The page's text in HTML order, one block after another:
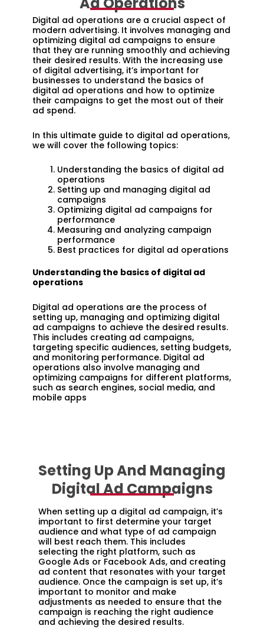
Digital ad operations are a crucial aspect of
modern advertising. It involves managing and
optimizing digital ad campaigns to ensure
that they are running smoothly and achieving
their desired results. With the increasing use
of digital advertising, it’s important for
businesses to understand the basics of
digital ad operations and how to optimize
their campaigns to get the most out of their
ad spend.
In this ultimate guide to digital ad operations,
we will cover the following topics:
Understanding the basics of digital ad
operations
Setting up and managing digital ad
campaigns
Optimizing digital ad campaigns for
performance
Measuring and analyzing campaign
performance
Best practices for digital ad operations
Understanding the basics of digital ad
operations
Digital ad operations are the process of
setting up, managing and optimizing digital
ad campaigns to achieve the desired results.
This includes creating ad campaigns,
targeting specific audiences, setting budgets,
and monitoring performance. Digital ad
operations also involve managing and
optimizing campaigns for different platforms,
such as search engines, social media, and
mobile apps
Setting Up And Managing
Digital Ad Campaigns
When setting up a digital ad campaign, it’s
important to first determine your target
audience and what type of ad campaign
will best reach them. This includes
selecting the right platform, such as
Google Ads or Facebook Ads, and creating
ad content that resonates with your target
audience. Once the campaign is set up, it’s
important to monitor and make
adjustments as needed to ensure that the
campaign is reaching the right audience
and achieving the desired results.